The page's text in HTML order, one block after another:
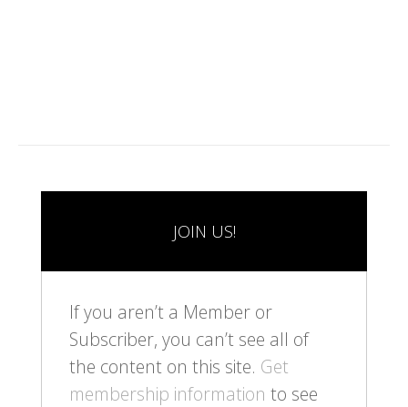
JOIN US!
If you aren’t a Member or
Subscriber, you can’t see all of
the content on this site. Get
membership information to see